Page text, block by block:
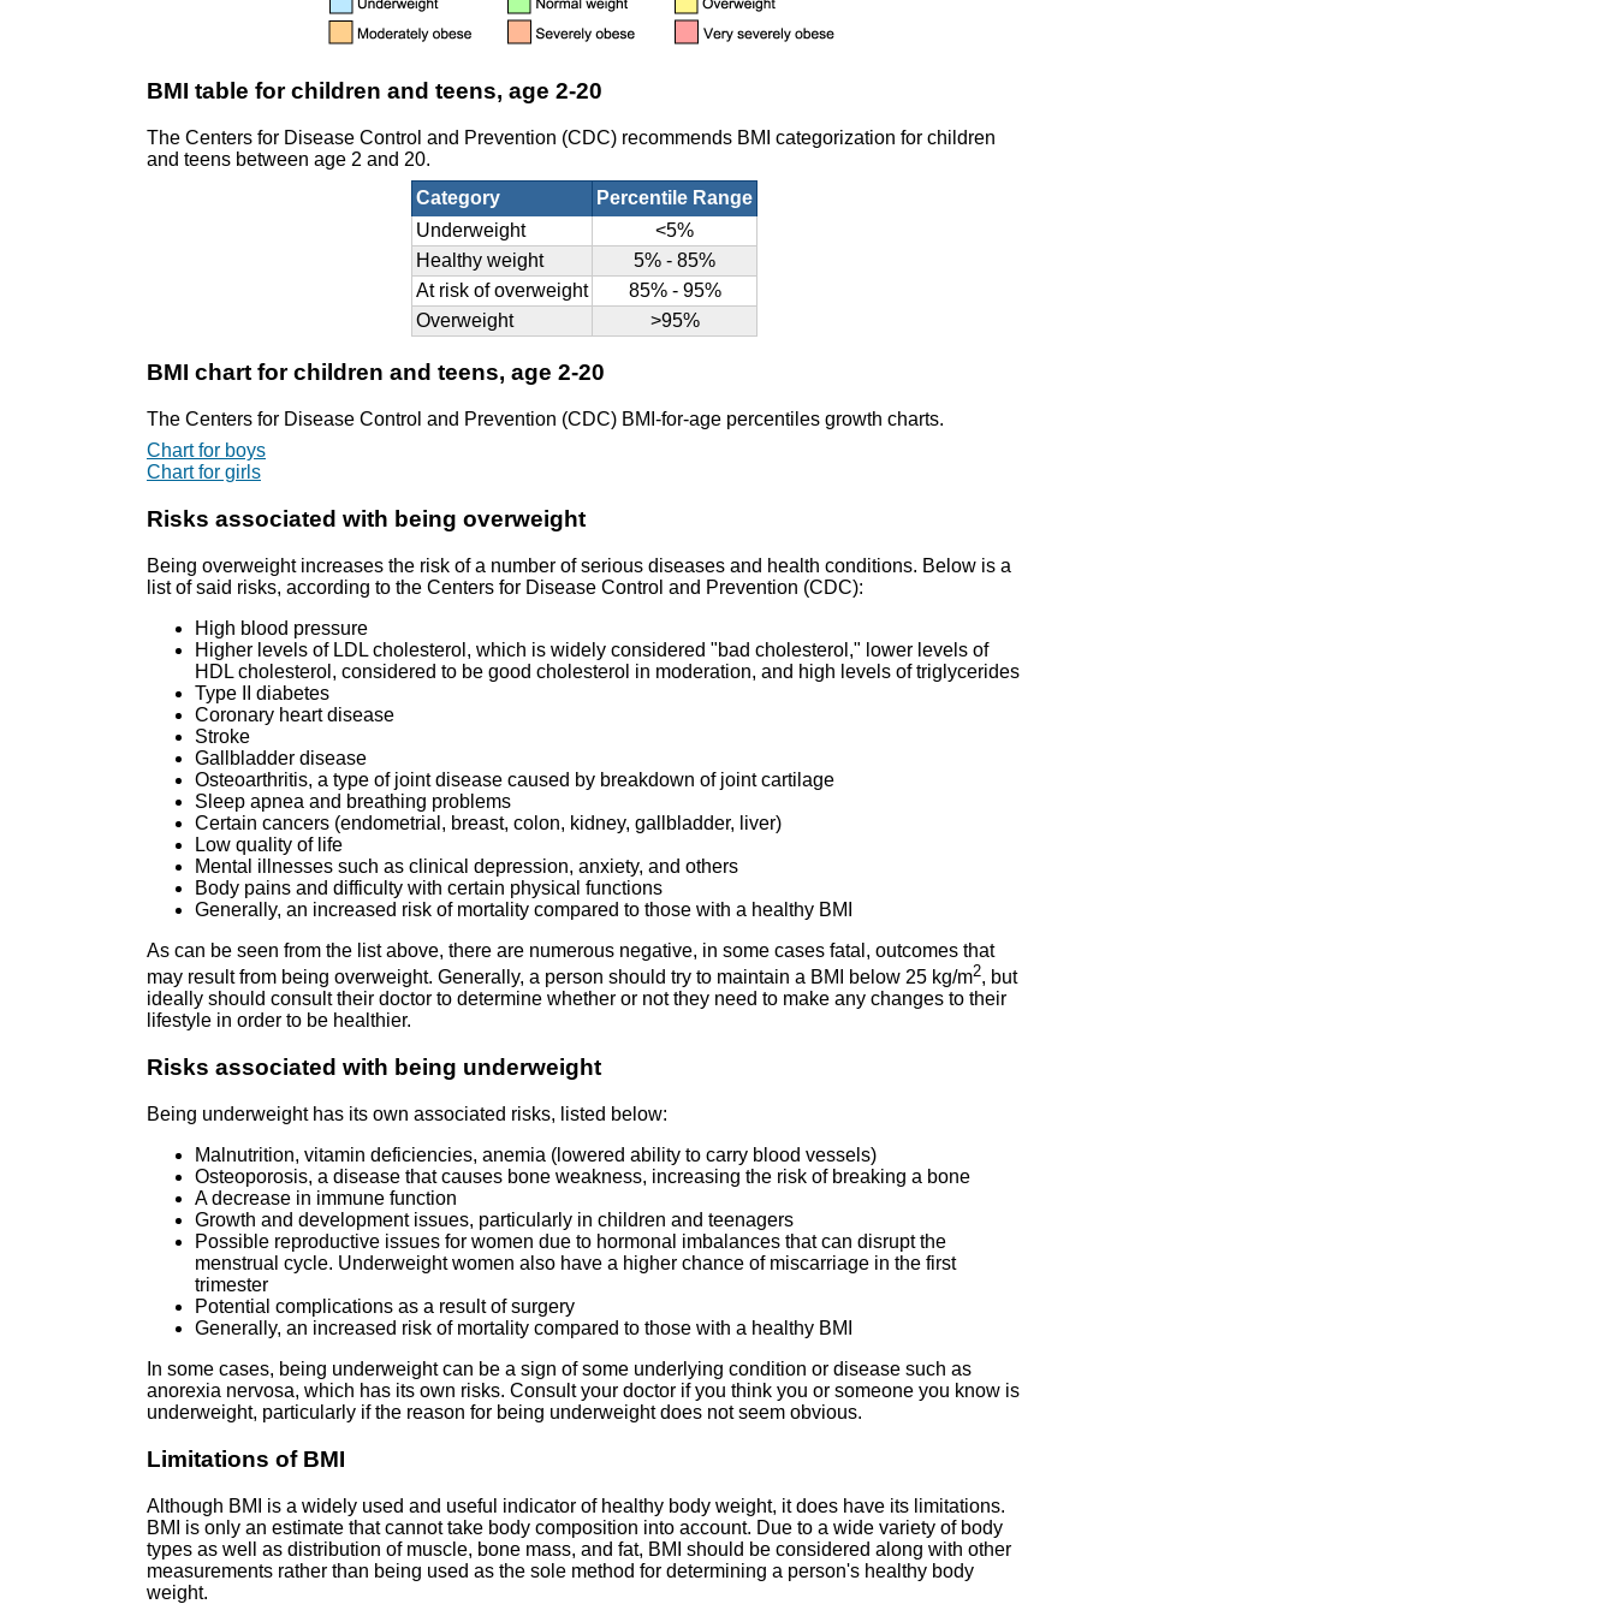
BMI table for children and teens, age 2-20
The Centers for Disease Control and Prevention (CDC) recommends BMI categorization for children
and teens between age 2 and 20.
Category
Percentile Range
Underweight
<5%
Healthy weight
5% - 85%
At risk of overweight
85% - 95%
Overweight
>95%
BMI chart for children and teens, age 2-20
The Centers for Disease Control and Prevention (CDC) BMI-for-age percentiles growth charts.
Chart for boys
Chart for girls
Risks associated with being overweight
Being overweight increases the risk of a number of serious diseases and health conditions. Below is a
list of said risks, according to the Centers for Disease Control and Prevention (CDC):
High blood pressure
Higher levels of LDL cholesterol, which is widely considered "bad cholesterol," lower levels of
HDL cholesterol, considered to be good cholesterol in moderation, and high levels of triglycerides
Type II diabetes
Coronary heart disease
Stroke
Gallbladder disease
Osteoarthritis, a type of joint disease caused by breakdown of joint cartilage
Sleep apnea and breathing problems
Certain cancers (endometrial, breast, colon, kidney, gallbladder, liver)
Low quality of life
Mental illnesses such as clinical depression, anxiety, and others
Body pains and difficulty with certain physical functions
Generally, an increased risk of mortality compared to those with a healthy BMI
As can be seen from the list above, there are numerous negative, in some cases fatal, outcomes that
may result from being overweight. Generally, a person should try to maintain a BMI below 25 kg/m2, but
ideally should consult their doctor to determine whether or not they need to make any changes to their
lifestyle in order to be healthier.
Risks associated with being underweight
Being underweight has its own associated risks, listed below:
Malnutrition, vitamin deficiencies, anemia (lowered ability to carry blood vessels)
Osteoporosis, a disease that causes bone weakness, increasing the risk of breaking a bone
A decrease in immune function
Growth and development issues, particularly in children and teenagers
Possible reproductive issues for women due to hormonal imbalances that can disrupt the
menstrual cycle. Underweight women also have a higher chance of miscarriage in the first
trimester
Potential complications as a result of surgery
Generally, an increased risk of mortality compared to those with a healthy BMI
In some cases, being underweight can be a sign of some underlying condition or disease such as
anorexia nervosa, which has its own risks. Consult your doctor if you think you or someone you know is
underweight, particularly if the reason for being underweight does not seem obvious.
Limitations of BMI
Although BMI is a widely used and useful indicator of healthy body weight, it does have its limitations.
BMI is only an estimate that cannot take body composition into account. Due to a wide variety of body
types as well as distribution of muscle, bone mass, and fat, BMI should be considered along with other
measurements rather than being used as the sole method for determining a person's healthy body
weight.